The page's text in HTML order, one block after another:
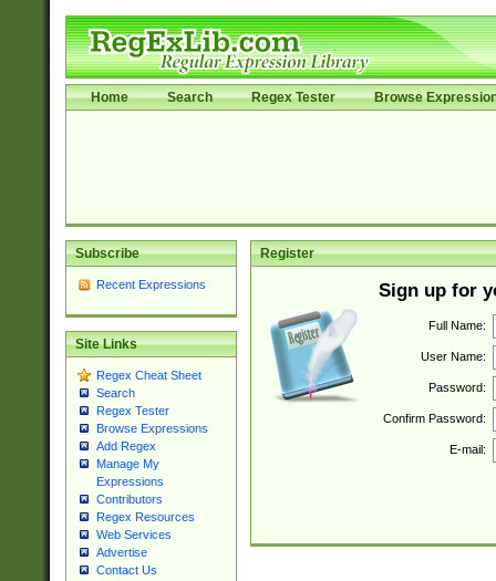
Home Search Regex Tester Browse
Subscribe
Recent Expressions
Site Links
Regex Cheat Sheet
Search
Regex Tester
Browse Expressions
Add Regex
Manage My
Expressions
Contributors
Regex Resources
Web Services
Advertise
Contact Us
Register
Sign up for
Full Name:
User Name:
Password:
Confirm Password:
E-mail: